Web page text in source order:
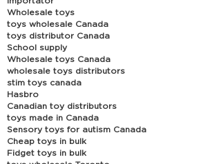
Wholesale toys
toys wholesale Canada
toys distributor Canada
School supply
Wholesale toys Canada
wholesale toys distributors
stim toys canada
Hasbro
Canadian toy distributors
toys made in Canada
Sensory toys for autism Canada
Cheap toys in bulk
Fidget toys in bulk